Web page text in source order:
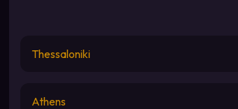
Thessaloniki
Athens